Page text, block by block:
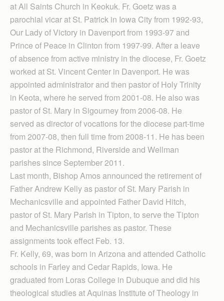
at All Saints Church in Keokuk. Fr. Goetz was a
parochial vicar at St. Patrick in Iowa City from 1992-93,
Our Lady of Victory in Davenport from 1993-97 and
Prince of Peace in Clinton from 1997-99. After a leave
of absence from active ministry in the diocese, Fr. Goetz
worked at St. Vincent Center in Davenport. He was
appointed administrator and then pastor of Holy Trinity
in Keota, where he served from 2001-08. He also was
pastor of St. Mary in Sigourney from 2006-08. He
served as director of vocations for the diocese part-time
from 2007-08, then full time from 2008-11. He has been
pastor at the Richmond, Riverside and Wellman
parishes since September 2011.
Last month, Bishop Amos announced the retirement of
Father Andrew Kelly as pastor of St. Mary Parish in
Mechanicsville and appointed Father David Hitch,
pastor of St. Mary Parish in Tipton, to serve the Tipton
and Mechanicsville parishes as pastor. These
assignments took effect Feb. 13.
Fr. Kelly, 69, was born in Arizona and attended Catholic
schools in Farley and Cedar Rapids, Iowa. He
graduated from Loras College in Dubuque and did his
theological studies at Aquinas Institute of Theology in